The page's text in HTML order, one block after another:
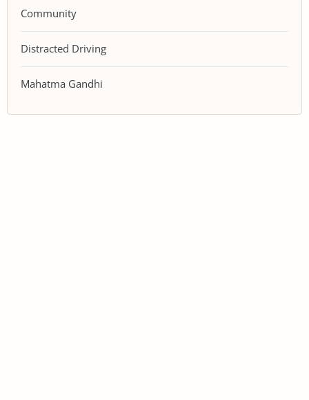
Community
Distracted Driving
Mahatma Gandhi